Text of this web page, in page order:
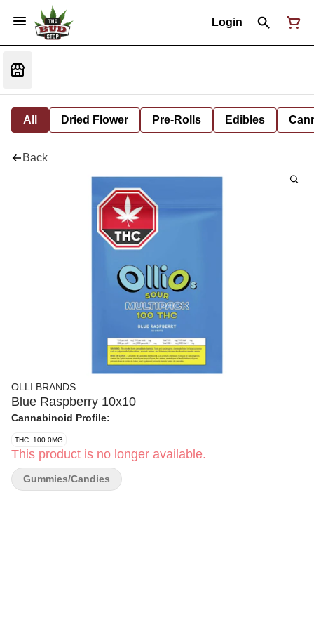
Login
All Dried Flower Pre-Rolls Edibles
Back
OLLI BRANDS
Blue Raspberry 10x10
Cannabinoid Profile:
THC: 100.0MG
This product is no longer available.
Gummies/Candies